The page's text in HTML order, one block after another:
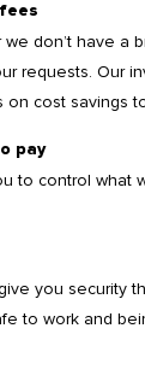
don’t have a
requests. Our
on cost savings
pay
to control what
you security
to work and